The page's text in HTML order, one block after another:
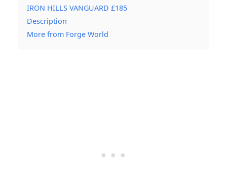
IRON HILLS VANGUARD £185
Description
More from Forge World